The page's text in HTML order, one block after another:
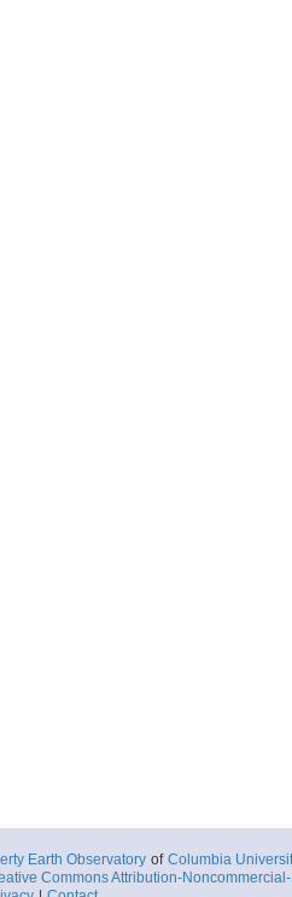
Earth Observatory of Columbia
Commons Attribution-